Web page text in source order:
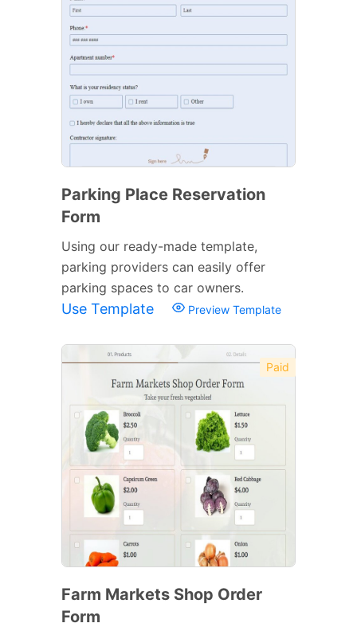
Parking Place Reservation
Form
Using our ready-made template,
parking providers can easily offer
parking spaces to car owners.
Use Template Preview Template
Paid
Farm Markets Shop Order
Form